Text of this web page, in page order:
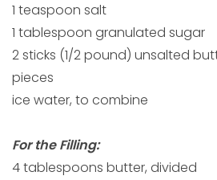
1 teaspoon salt
1 tablespoon granulated sugar
2 sticks (1/2 pound) unsalted
pieces
ice water, to combine
For the Filling:
4 tablespoons butter, divided